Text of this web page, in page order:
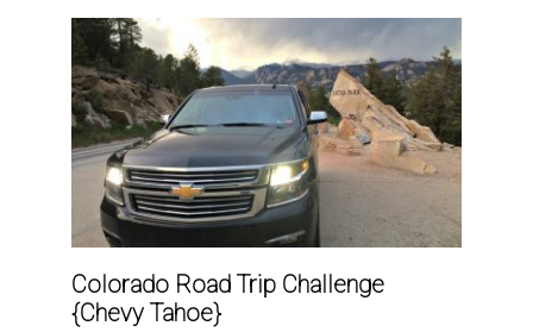
Colorado Road Trip Challenge
{Chevy Tahoe}